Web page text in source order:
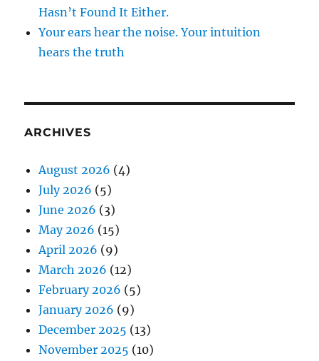
Hasn’t Found It Either.
Your ears hear the noise. Your intuition
hears the truth
ARCHIVES
August 2026 (4)
July 2026 (5)
June 2026 (3)
May 2026 (15)
April 2026 (9)
March 2026 (12)
February 2026 (5)
January 2026 (9)
December 2025 (13)
November 2025 (10)